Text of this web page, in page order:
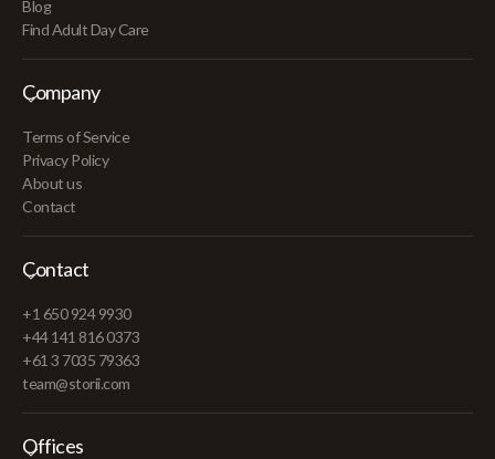
Blog
Find Adult Day Care
Company
Terms of Service
Privacy Policy
About us
Contact
Contact
+1 650 924 9930
+44 141 816 0373
+61 3 7035 79363
team@storii.com
Offices